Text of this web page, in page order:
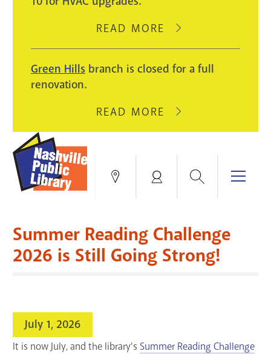
AUGUST
LIGHT
READ MORE
ABOUT
PIKE
BRANCH
CLOSE
FOR
HVAC
UPGRADES.
Green Hills branch is closed for a full
renovation.
READ MORE
ABOUT
BRANCH
FULL
RENOVATION.
Locations Search Menu
CATALOG SITE EVENTS
Education & Research
Services
Summer Reading Challenge
2026 is Still Going Strong!
July 1, 2026
It is now July, and the library's Summer Reading Challenge